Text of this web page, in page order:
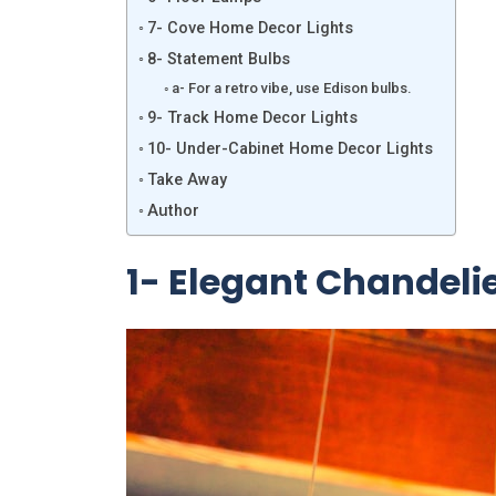
7- Cove Home Decor Lights
8- Statement Bulbs
a- For a retro vibe, use Edison bulbs.
9- Track Home Decor Lights
10- Under-Cabinet Home Decor Lights
Take Away
Author
1- Elegant